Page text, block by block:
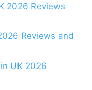
2026 Reviews
Reviews and
UK 2026